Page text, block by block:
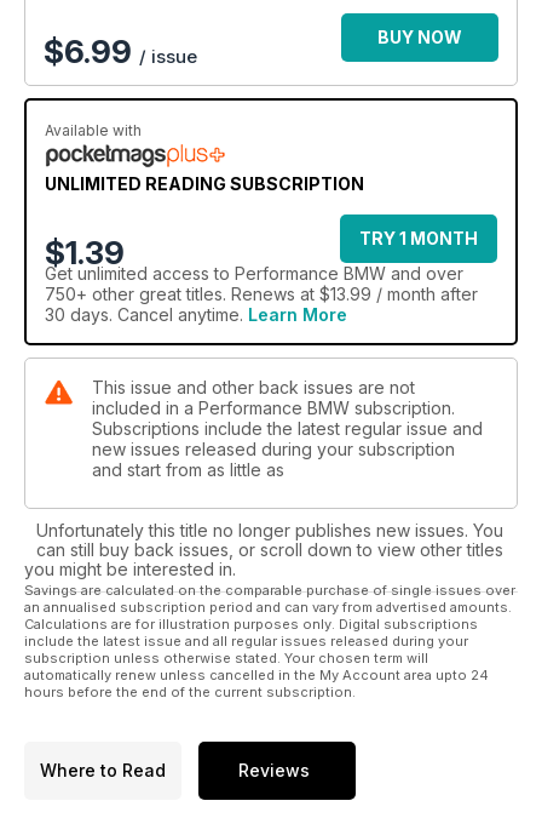
$6.99 / issue
BUY NOW
Available with
UNLIMITED READING SUBSCRIPTION
$1.39
TRY 1 MONTH
Get unlimited access to Performance BMW and over
750+ other great titles. Renews at $13.99 / month after
30 days. Cancel anytime. Learn More
This issue and other back issues are not
included in a Performance BMW subscription.
Subscriptions include the latest regular issue and
new issues released during your subscription
and start from as little as
Unfortunately this title no longer publishes new issues. You
can still buy back issues, or scroll down to view other titles
you might be interested in.
Savings are calculated on the comparable purchase of single issues over
an annualised subscription period and can vary from advertised amounts.
Calculations are for illustration purposes only. Digital subscriptions
include the latest issue and all regular issues released during your
subscription unless otherwise stated. Your chosen term will
automatically renew unless cancelled in the My Account area upto 24
hours before the end of the current subscription.
Where to Read Reviews